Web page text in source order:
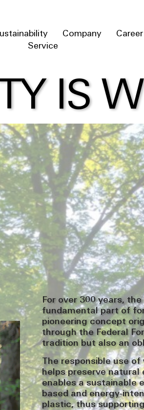
Company
Career
Service
IS
For over 300 years,
fundamental part of
pioneering concept
through the Federal
tradition but also an
The responsible use
helps preserve
enables a sustainable
based and energy-
plastic, thus